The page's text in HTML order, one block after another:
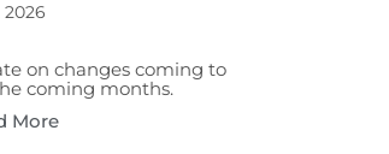
2026
on changes coming to
coming months.
More